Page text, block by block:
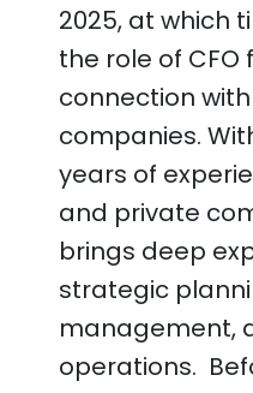
2025, at which
the role of CFO
connection
companies.
years of
and private
brings deep
strategic
management,
operations.